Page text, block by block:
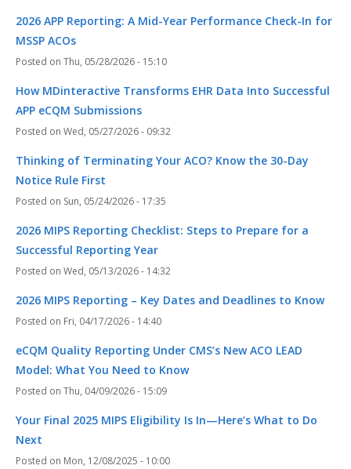
2026 APP Reporting: A Mid-Year Performance Check-In for
MSSP ACOs
Thu, 05/28/2026 - 15:10
How MDinteractive Transforms EHR Data Into Successful
APP eCQM Submissions
Wed, 05/27/2026 - 09:32
Thinking of Terminating Your ACO? Know the 30-Day
Notice Rule First
Sun, 05/24/2026 - 17:35
2026 MIPS Reporting Checklist: Steps to Prepare for a
Successful Reporting Year
Wed, 05/13/2026 - 14:32
2026 MIPS Reporting – Key Dates and Deadlines to Know
Fri, 04/17/2026 - 14:40
eCQM Quality Reporting Under CMS’s New ACO LEAD
Model: What You Need to Know
Thu, 04/09/2026 - 15:09
Your Final 2025 MIPS Eligibility Is In—Here’s What to Do
Next
Mon, 12/08/2025 - 10:00